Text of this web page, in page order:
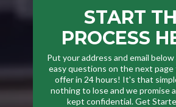
START
PROCESS
Put your address and email
easy questions on the next page
offer in 24 hours! It's that
nothing to lose and we promise
kept confidential. Get